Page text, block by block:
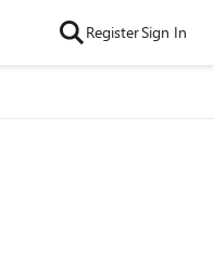
RegisterSign In